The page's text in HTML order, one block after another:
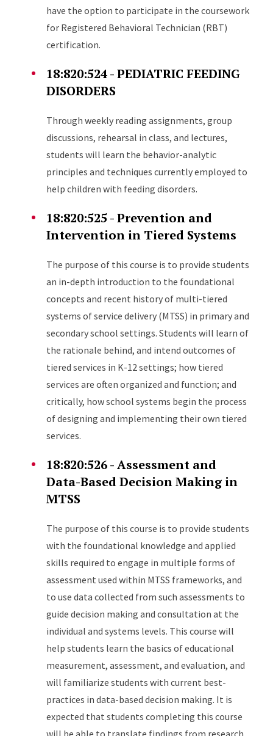
have the option to participate in the coursework
for Registered Behavioral Technician (RBT)
certification.
18:820:524 - PEDIATRIC FEEDING
DISORDERS
Through weekly reading assignments, group
discussions, rehearsal in class, and lectures,
students will learn the behavior-analytic
principles and techniques currently employed to
help children with feeding disorders.
18:820:525 - Prevention and
Intervention in Tiered Systems
The purpose of this course is to provide students
an in-depth introduction to the foundational
concepts and recent history of multi-tiered
systems of service delivery (MTSS) in primary and
secondary school settings. Students will learn of
the rationale behind, and intend outcomes of
tiered services in K-12 settings; how tiered
services are often organized and function; and
critically, how school systems begin the process
of designing and implementing their own tiered
services.
18:820:526 - Assessment and
Data-Based Decision Making in
MTSS
The purpose of this course is to provide students
with the foundational knowledge and applied
skills required to engage in multiple forms of
assessment used within MTSS frameworks, and
to use data collected from such assessments to
guide decision making and consultation at the
individual and systems levels. This course will
help students learn the basics of educational
measurement, assessment, and evaluation, and
will familiarize students with current best-
practices in data-based decision making. It is
expected that students completing this course
will be able to translate findings from research